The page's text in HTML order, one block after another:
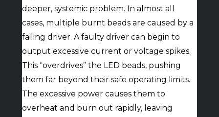
deeper, systemic problem. In almost all
cases, multiple burnt beads are caused by a
failing driver. A faulty driver can begin to
output excessive current or voltage spikes.
This “overdrives” the LED beads, pushing
them far beyond their safe operating limits.
The excessive power causes them to
overheat and burn out rapidly, leaving